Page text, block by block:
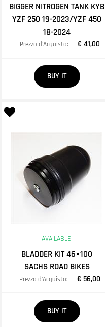
BIGGER NITROGEN TANK KYB
YZF 250 19-2023/YZF 450
18-2024
Prezzo d'Acquisto: € 41,00
Quantity
BUY IT
AVAILABLE
BLADDER KIT 46×100
SACHS ROAD BIKES
Prezzo d'Acquisto: € 56,00
Quantity
BUY IT